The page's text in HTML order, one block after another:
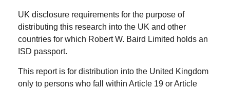
UK disclosure requirements for the purpose of
distributing this research into the UK and other
countries for which Robert W. Baird Limited holds an
ISD passport.
This report is for distribution into the United Kingdom
only to persons who fall within Article 19 or Article